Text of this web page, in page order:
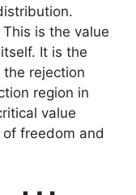
This is the value
It is the
rejection
region in
value
freedom and